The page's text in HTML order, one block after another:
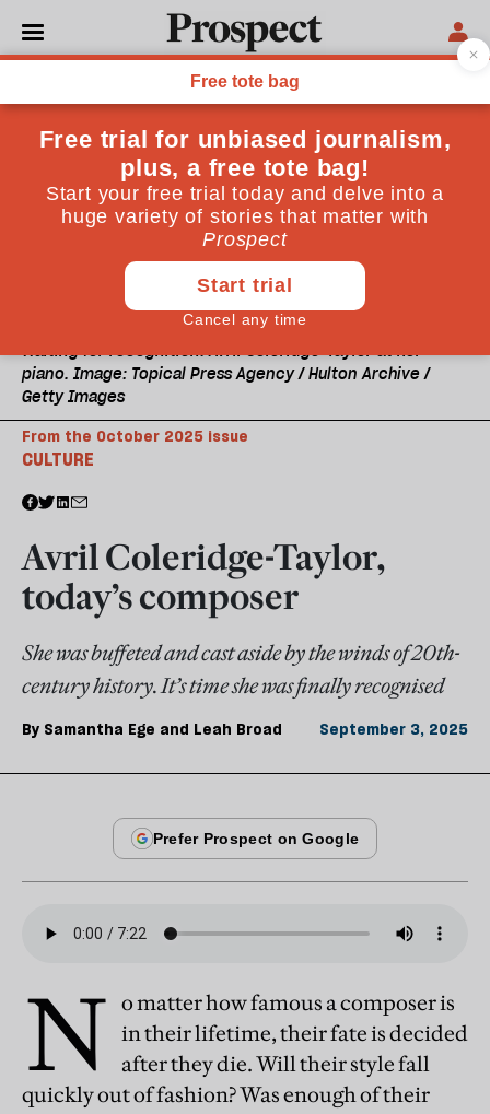
Waiting for recognition: Avril Coleridge-Taylor at her
piano. Image: Topical Press Agency / Hulton Archive /
Getty Images
CULTURE
From the October 2025 issue
Avril Coleridge-Taylor,
today’s composer
She was buffeted and cast aside by the winds of 20th-
century history. It’s time she was finally recognised
By Samantha Ege and Leah Broad September 3, 2025
N o matter how famous a composer is
in their lifetime, their fate is decided
after they die. Will their style fall
quickly out of fashion? Was enough of their